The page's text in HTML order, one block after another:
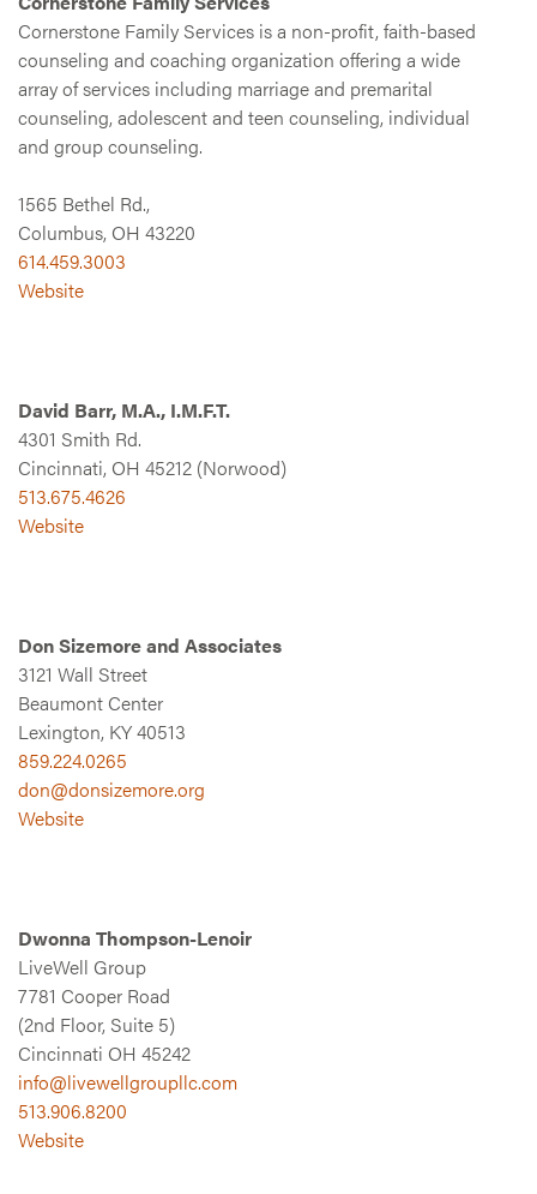
Cornerstone Family Services is a non-profit, faith-based
counseling and coaching organization offering a wide
array of services including marriage and premarital
counseling, adolescent and teen counseling, individual
and group counseling.
1565 Bethel Rd.,
Columbus, OH 43220
614.459.3003
Website
David Barr, M.A., I.M.F.T.
4301 Smith Rd.
Cincinnati, OH 45212 (Norwood)
513.675.4626
Website
Don Sizemore and Associates
3121 Wall Street
Beaumont Center
Lexington, KY 40513
859.224.0265
don@donsizemore.org
Website
Dwonna Thompson-Lenoir
LiveWell Group
7781 Cooper Road
(2nd Floor, Suite 5)
Cincinnati OH 45242
info@livewellgroupllc.com
513.906.8200
Website